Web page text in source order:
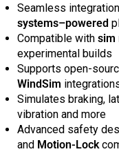
Seamless
systems–powered
Compatible with sim
experimental builds
Supports open-
WindSim
Simulates braking,
vibration and more
Advanced safety
and Motion-Lock